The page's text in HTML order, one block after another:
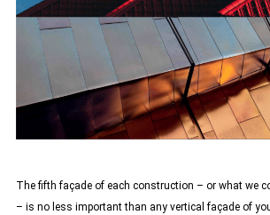
The fifth façade of each construction – or what we
– is no less important than any vertical façade of